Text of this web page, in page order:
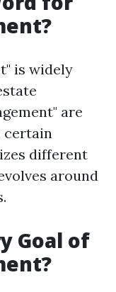
is widely
are
certain
different
around
Goal of